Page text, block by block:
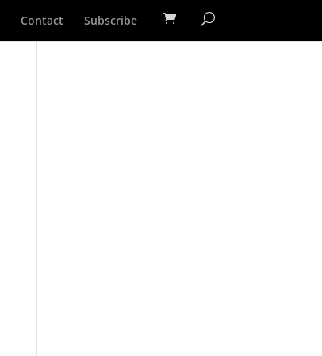
Contact Subscribe